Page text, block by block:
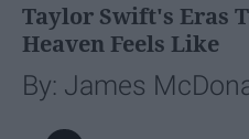
Taylor Swift's Eras
Heaven Feels Like
By: James